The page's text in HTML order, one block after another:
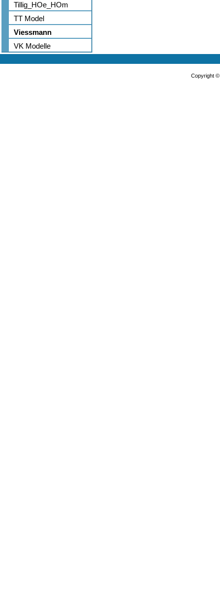
Tillig_HOe_HOm
TT Model
Viessmann
VK Modelle
Copyright